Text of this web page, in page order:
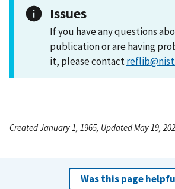
Issues
If you have any questions
publication or are having
it, please contact
Created January 1, 1965, Updated May 19,
Was this page